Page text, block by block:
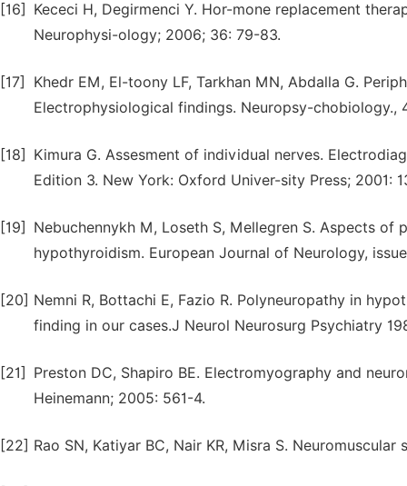
[16]
Kececi H, Degirmenci Y. Hor-mone replacement
Neurophysi-ology; 2006; 36: 79-83.
[17]
Khedr EM, El-toony LF, Tarkhan MN, Abdalla G.
Electrophysiological findings. Neuropsy-chobiology.,
[18]
Kimura G. Assesment of individual nerves.
Edition 3. New York: Oxford Univer-sity Press; 2001:
[19]
Nebuchennykh M, Loseth S, Mellegren S. Aspects
hypothyroidism. European Journal of Neurology,
[20] Nemni R, Bottachi E, Fazio R. Polyneuropathy in
finding in our cases.J Neurol Neurosurg Psychiatry
[21]
Preston DC, Shapiro BE. Electromyography and
Heinemann; 2005: 561-4.
[22] Rao SN, Katiyar BC, Nair KR, Misra S.